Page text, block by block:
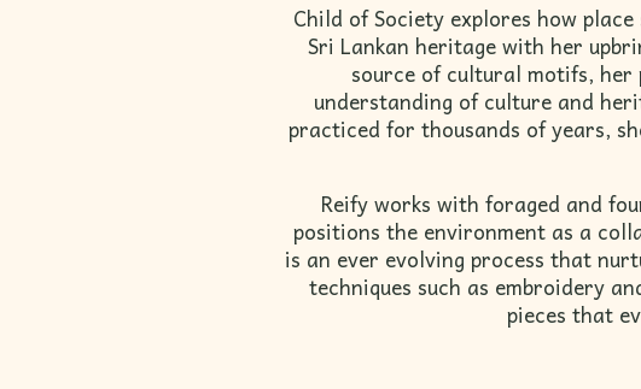
Child of Society explores how
Sri Lankan heritage with her
source of cultural motifs, her
understanding of culture and
practiced for thousands of years,
Reify works with foraged and
positions the environment as a
is an ever evolving process that
techniques such as embroidery
pieces that